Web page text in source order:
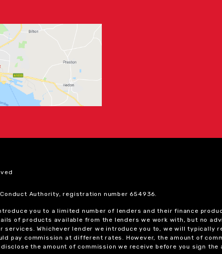
Authority, registration number 654936.
you to a limited number of lenders and their finance
of products available from the lenders we work with, but no
services. Whichever lender we introduce you to, we will
pay commission at different rates. However, the amount of
the amount of commission we receive before you sign the